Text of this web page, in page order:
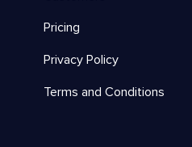
Pricing
Privacy Policy
Terms and Conditions